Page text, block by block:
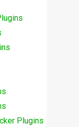
Plugins